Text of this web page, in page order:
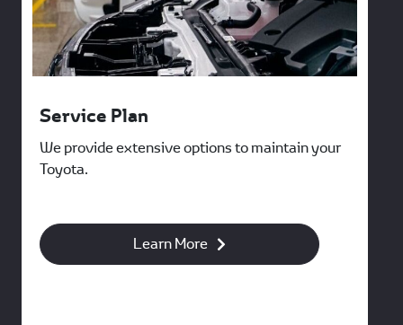
Service Plan
We provide extensive options to maintain your
Toyota.
Learn More